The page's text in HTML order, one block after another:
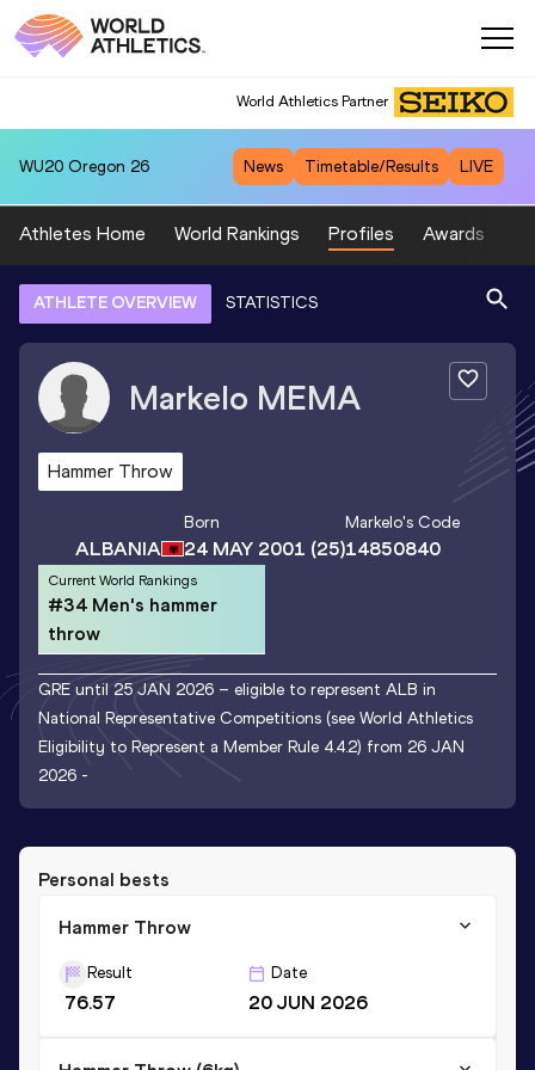
World Athletics Partner
WU20 Oregon 26 News Timetable/Results LIVE
Athletes Home World Rankings Profiles Awards
ATHLETE OVERVIEW STATISTICS
Markelo MEMA
Hammer Throw
ALBANIA
Born
24 MAY 2001 (25)
Markelo's Code
14850840
Current World Rankings
#34 Men's hammer
throw
GRE until 25 JAN 2026 – eligible to represent ALB in
National Representative Competitions (see World Athletics
Eligibility to Represent a Member Rule 4.4.2) from 26 JAN
2026 -
Personal bests
Hammer Throw
Result
76.57
Date
20 JUN 2026